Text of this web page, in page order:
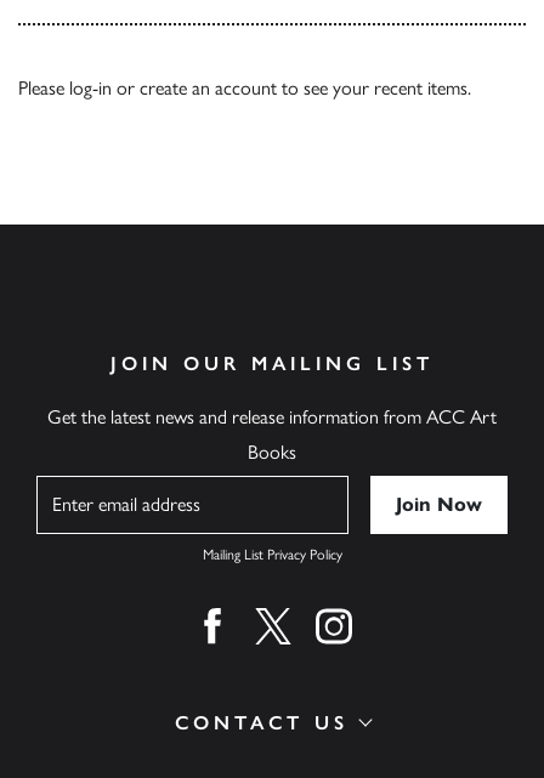
Please log-in or create an account to see your recent items.
CONTACT US
JOIN OUR MAILING LIST
Get the latest news and release information from ACC Art
Books
Mailing List Privacy Policy
Find us on facebook
Find us on twitter
Find us on instagram